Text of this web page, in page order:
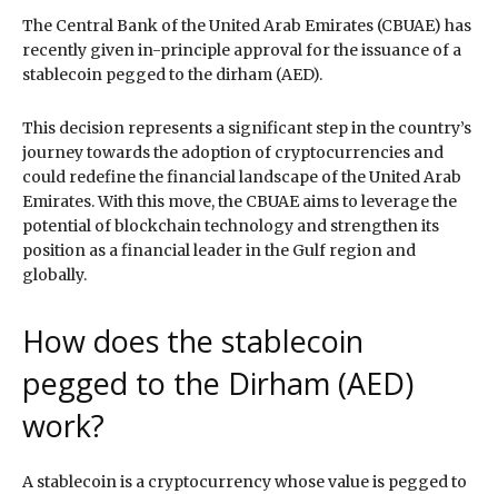
The Central Bank of the United Arab Emirates (CBUAE) has
recently given in-principle approval for the issuance of a
stablecoin pegged to the dirham (AED).
This decision represents a significant step in the country’s
journey towards the adoption of cryptocurrencies and
could redefine the financial landscape of the United Arab
Emirates. With this move, the CBUAE aims to leverage the
potential of blockchain technology and strengthen its
position as a financial leader in the Gulf region and
globally.
How does the stablecoin
pegged to the Dirham (AED)
work?
A stablecoin is a cryptocurrency whose value is pegged to